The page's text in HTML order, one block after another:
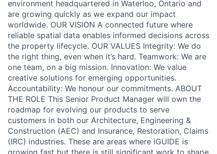
environment headquartered in Waterloo, Ontario and
are growing quickly as we expand our impact
worldwide. OUR VISION A connected future where
reliable spatial data enables informed decisions across
the property lifecycle. OUR VALUES Integrity: We do
the right thing, even when it’s hard. Teamwork: We are
one team, on a big mission. Innovation: We value
creative solutions for emerging opportunities.
Accountability: We honour our commitments. ABOUT
THE ROLE This Senior Product Manager will own the
roadmap for evolving our products to serve
customers in both our Architecture, Engineering &
Construction (AEC) and Insurance, Restoration, Claims
(IRC) industries. These are areas where iGUIDE is